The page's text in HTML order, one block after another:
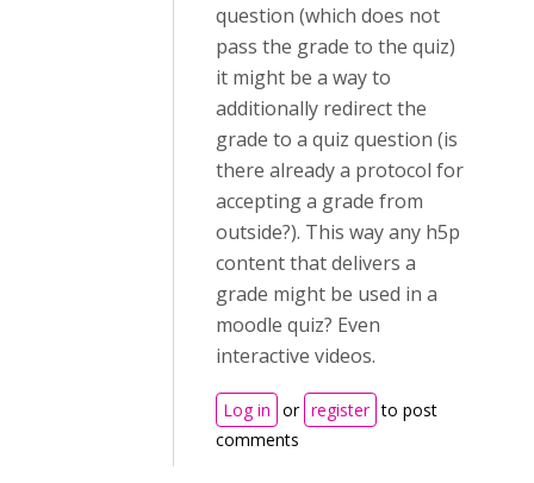
question (which does not
pass the grade to the quiz)
it might be a way to
additionally redirect the
grade to a quiz question (is
there already a protocol for
accepting a grade from
outside?). This way any h5p
content that delivers a
grade might be used in a
moodle quiz? Even
interactive videos.
Log in or register to post
comments